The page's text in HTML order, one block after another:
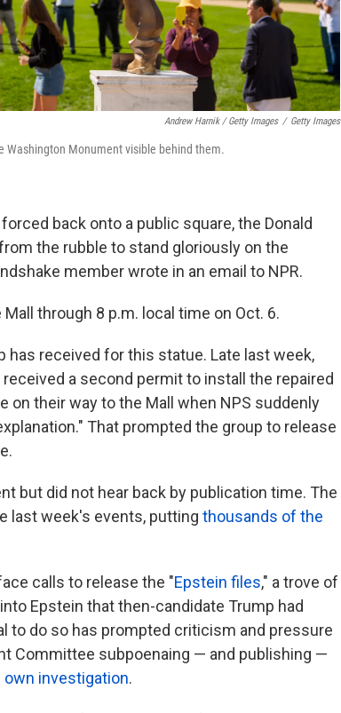
Andrew Harnik / Getty Images / Getty Images
Washington Monument visible behind them.
back onto a public square, the Donald
the rubble to stand gloriously on the
member wrote in an email to NPR.
through 8 p.m. local time on Oct. 6.
received for this statue. Late last week,
a second permit to install the repaired
on their way to the Mall when NPS suddenly
That prompted the group to release
but did not hear back by publication time. The
last week's events, putting thousands of the
calls to release the "Epstein files," a trove of
Epstein that then-candidate Trump had
to do so has prompted criticism and pressure
Committee subpoenaing — and publishing —
own investigation.